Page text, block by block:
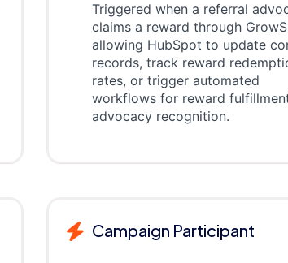
Triggered when a referral
claims a reward through
allowing HubSpot to update
records, track reward
rates, or trigger automated
workflows for reward
advocacy recognition.
Campaign Participant